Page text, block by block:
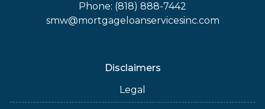
Phone: (818) 888-7442
smw@mortgageloanservicesinc.com
Disclaimers
Legal